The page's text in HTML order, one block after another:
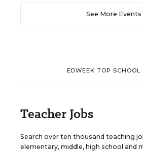
See More Events
EDWEEK TOP SCHOOL
Teacher Jobs
Search over ten thousand teaching
elementary, middle, high school and